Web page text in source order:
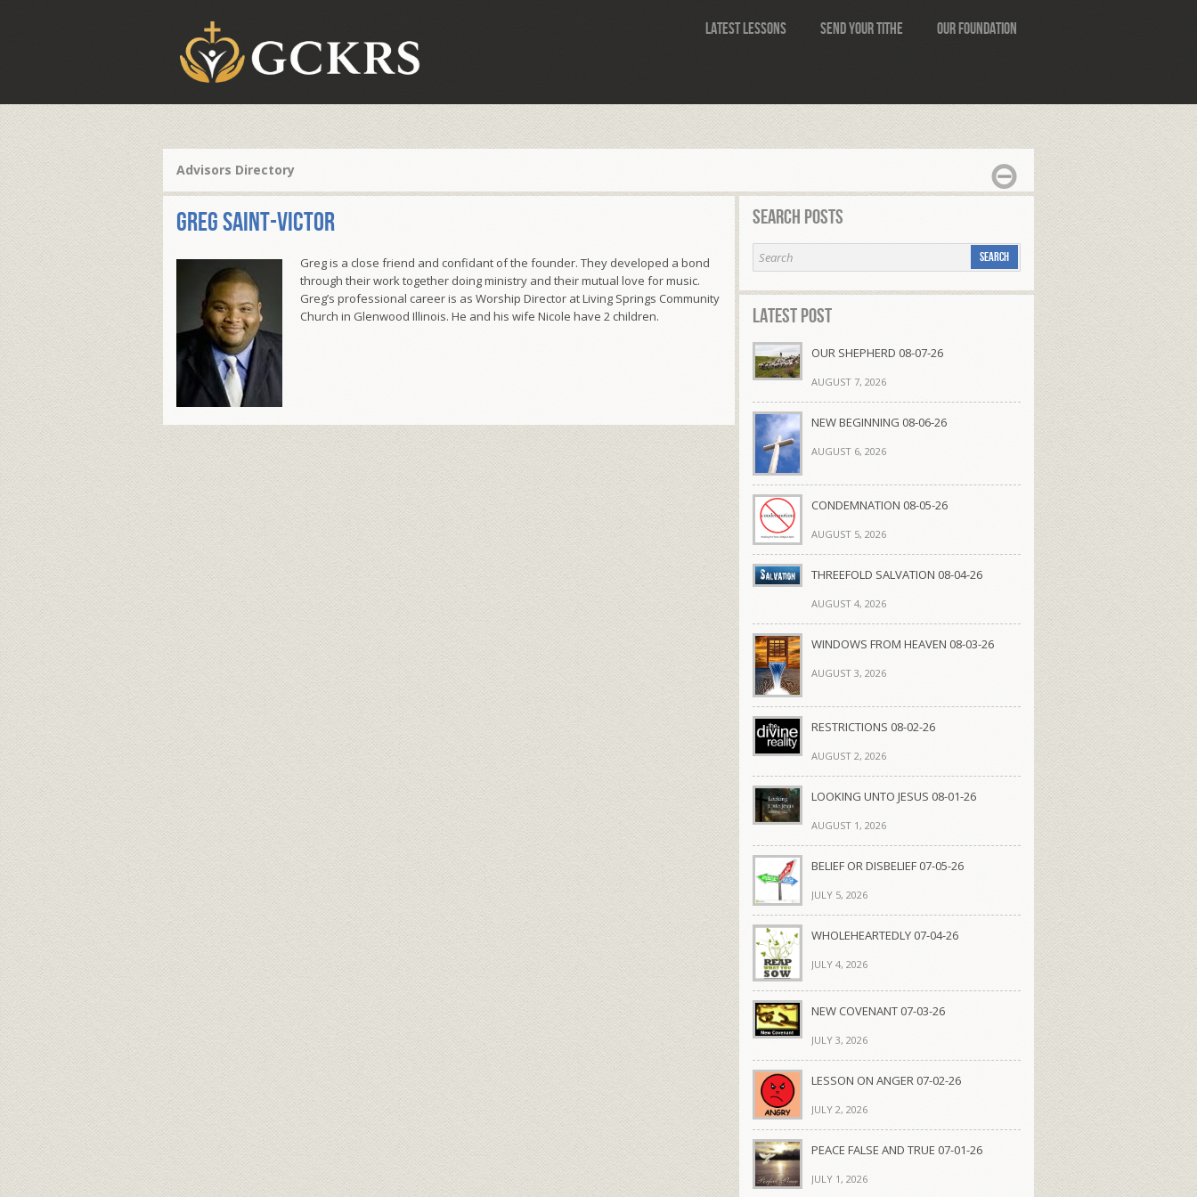
Latest Lessons Send Your Tithe Our Foundation
Advisors Directory
Greg Saint-Victor
Greg is a close friend and confidant of the founder. They developed a bond
through their work together doing ministry and their mutual love for music.
Greg’s professional career is as Worship Director at Living Springs Community
Church in Glenwood Illinois. He and his wife Nicole have 2 children.
Search Posts
Latest Post
OUR SHEPHERD 08-07-26
AUGUST 7, 2026
NEW BEGINNING 08-06-26
AUGUST 6, 2026
CONDEMNATION 08-05-26
AUGUST 5, 2026
THREEFOLD SALVATION 08-04-26
AUGUST 4, 2026
WINDOWS FROM HEAVEN 08-03-26
AUGUST 3, 2026
RESTRICTIONS 08-02-26
AUGUST 2, 2026
LOOKING UNTO JESUS 08-01-26
AUGUST 1, 2026
BELIEF OR DISBELIEF 07-05-26
JULY 5, 2026
WHOLEHEARTEDLY 07-04-26
JULY 4, 2026
NEW COVENANT 07-03-26
JULY 3, 2026
LESSON ON ANGER 07-02-26
JULY 2, 2026
PEACE FALSE AND TRUE 07-01-26
JULY 1, 2026